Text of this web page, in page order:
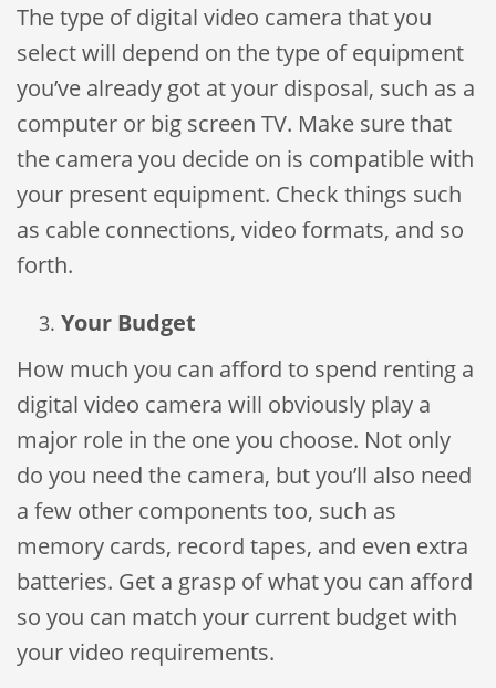
The type of digital video camera that you
select will depend on the type of equipment
you’ve already got at your disposal, such as a
computer or big screen TV. Make sure that
the camera you decide on is compatible with
your present equipment. Check things such
as cable connections, video formats, and so
forth.
Your Budget
How much you can afford to spend renting a
digital video camera will obviously play a
major role in the one you choose. Not only
do you need the camera, but you’ll also need
a few other components too, such as
memory cards, record tapes, and even extra
batteries. Get a grasp of what you can afford
so you can match your current budget with
your video requirements.